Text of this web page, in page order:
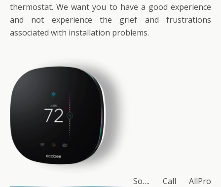
thermostat. We want you to have a good experience
and not experience the grief and frustrations
associated with installation problems.
So…. Call AllPro